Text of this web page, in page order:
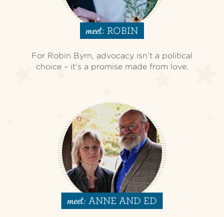
meet: ROBIN
For Robin Byrn, advocacy isn’t a political
choice – it’s a promise made from love.
meet: ANNE AND ED